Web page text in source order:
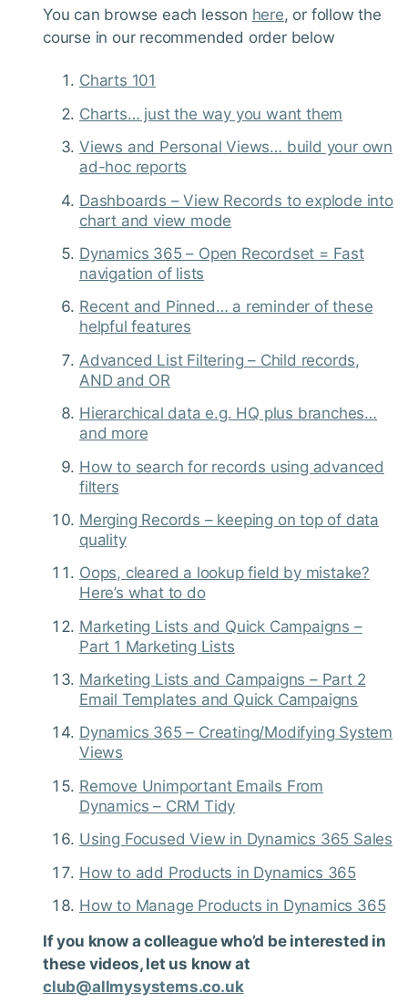
You can browse each lesson here, or follow the
course in our recommended order below
Charts 101
Charts… just the way you want them
Views and Personal Views… build your own
ad-hoc reports
Dashboards – View Records to explode into
chart and view mode
Dynamics 365 – Open Recordset = Fast
navigation of lists
Recent and Pinned… a reminder of these
helpful features
Advanced List Filtering – Child records,
AND and OR
Hierarchical data e.g. HQ plus branches…
and more
How to search for records using advanced
filters
Merging Records – keeping on top of data
quality
Oops, cleared a lookup field by mistake?
Here’s what to do
Marketing Lists and Quick Campaigns –
Part 1 Marketing Lists
Marketing Lists and Campaigns – Part 2
Email Templates and Quick Campaigns
Dynamics 365 – Creating/Modifying System
Views
Remove Unimportant Emails From
Dynamics – CRM Tidy
Using Focused View in Dynamics 365 Sales
How to add Products in Dynamics 365
How to Manage Products in Dynamics 365
If you know a colleague who’d be interested in
these videos, let us know at
club@allmysystems.co.uk